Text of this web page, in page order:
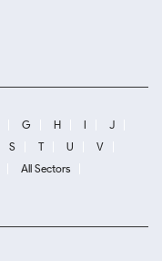
G H I
J
S T U
V
All Sectors